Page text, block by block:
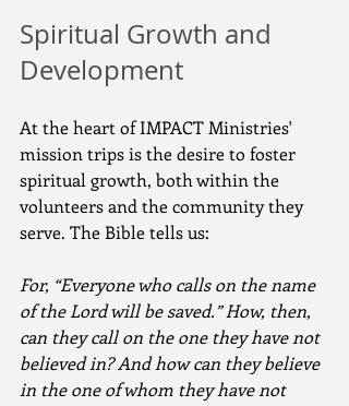
Spiritual Growth and
Development
At the heart of IMPACT Ministries'
mission trips is the desire to foster
spiritual growth, both within the
volunteers and the community they
serve. The Bible tells us:
For, “Everyone who calls on the name
of the Lord will be saved.” How, then,
can they call on the one they have not
believed in? And how can they believe
in the one of whom they have not